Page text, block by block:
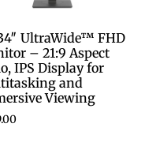
UltraWide™ FHD
– 21:9 Aspect
IPS Display for
and
Viewing